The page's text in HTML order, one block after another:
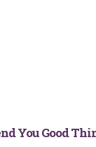
You Good